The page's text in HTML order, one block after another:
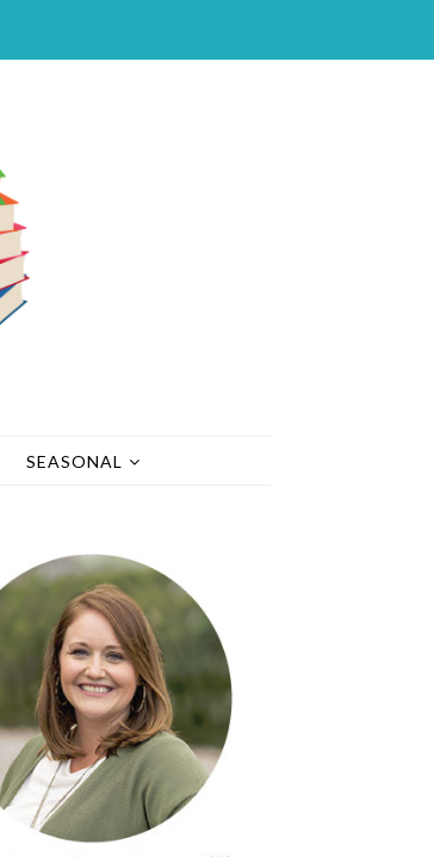
SEASONAL